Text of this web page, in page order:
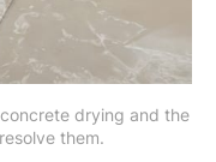
drying and the
them.